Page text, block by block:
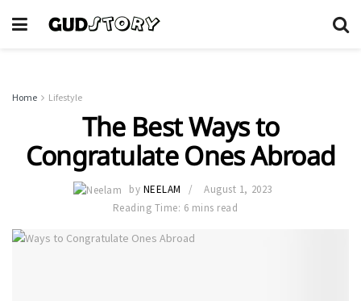
Home Lifestyle
The Best Ways to
Congratulate Ones Abroad
by NEELAM
August 1, 2023
Reading Time: 6 mins read